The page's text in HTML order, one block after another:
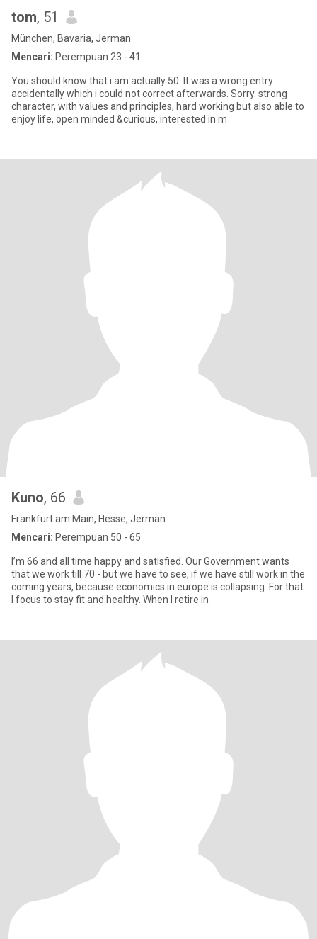
tom, 51
München, Bavaria, Jerman
Mencari: Perempuan 23 - 41
You should know that i am actually 50. It was a wrong entry
accidentally which i could not correct afterwards. Sorry. strong
character, with values and principles, hard working but also able to
enjoy life, open minded &curious, interested in m
Kuno, 66
Frankfurt am Main, Hesse, Jerman
Mencari: Perempuan 50 - 65
I’m 66 and all time happy and satisfied. Our Government wants
that we work till 70 - but we have to see, if we have still work in the
coming years, because economics in europe is collapsing. For that
I focus to stay fit and healthy. When I retire in